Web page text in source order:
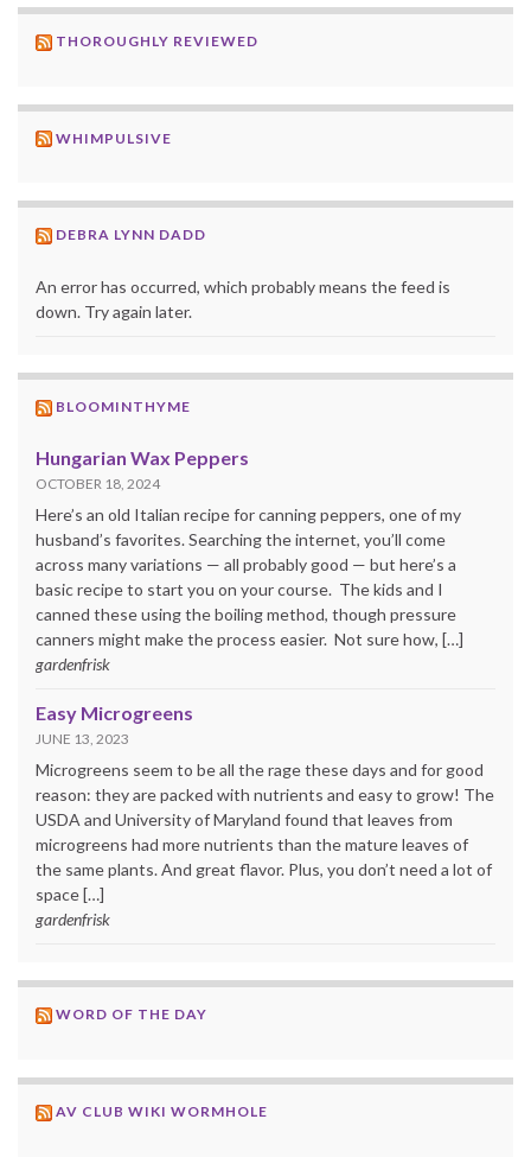
THOROUGHLY REVIEWED
WHIMPULSIVE
DEBRA LYNN DADD
An error has occurred, which probably means the feed is
down. Try again later.
BLOOMINTHYME
Hungarian Wax Peppers
OCTOBER 18, 2024
Here’s an old Italian recipe for canning peppers, one of my
husband’s favorites. Searching the internet, you’ll come
across many variations — all probably good — but here’s a
basic recipe to start you on your course. The kids and I
canned these using the boiling method, though pressure
canners might make the process easier. Not sure how, […]
gardenfrisk
Easy Microgreens
JUNE 13, 2023
Microgreens seem to be all the rage these days and for good
reason: they are packed with nutrients and easy to grow! The
USDA and University of Maryland found that leaves from
microgreens had more nutrients than the mature leaves of
the same plants. And great flavor. Plus, you don’t need a lot of
space […]
gardenfrisk
WORD OF THE DAY
AV CLUB WIKI WORMHOLE